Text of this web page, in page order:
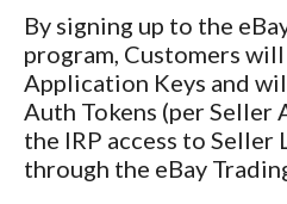
By signing up to the
program, Customers
Application Keys and
Auth Tokens (per Seller
the IRP access to Seller
through the eBay